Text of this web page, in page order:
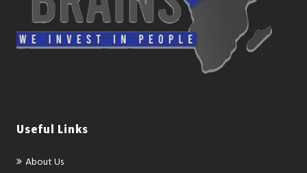
Useful Links
About Us